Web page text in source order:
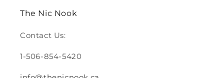
The Nic Nook
Contact Us:
1-506-854-5420